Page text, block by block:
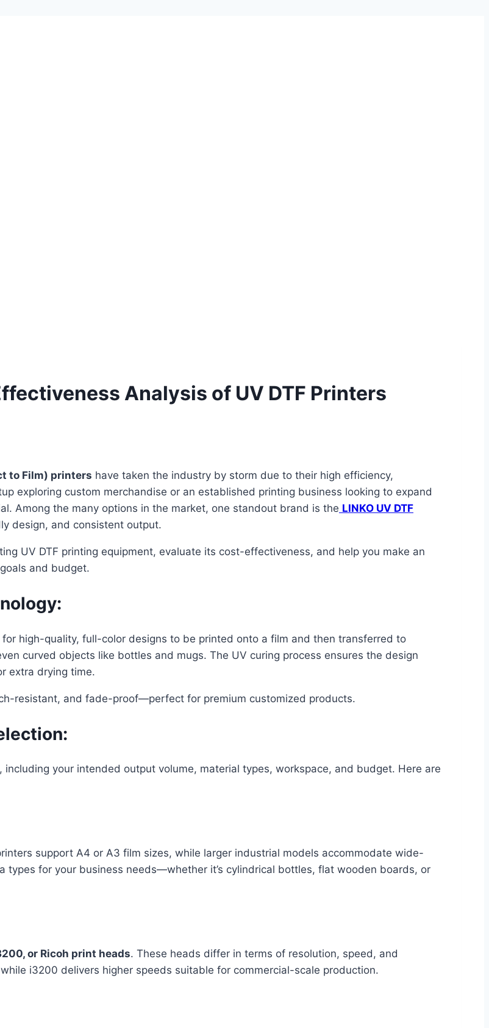
Analysis of UV DTF Printers
to Film) printers have taken the industry by storm due to their high efficiency,
exploring custom merchandise or an established printing business looking to expand
Among the many options in the market, one standout brand is the LINKO UV DTF
design, and consistent output.
UV DTF printing equipment, evaluate its cost-effectiveness, and help you make an
and budget.
high-quality, full-color designs to be printed onto a film and then transferred to
curved objects like bottles and mugs. The UV curing process ensures the design
extra drying time.
resistant, and fade-proof—perfect for premium customized products.
your intended output volume, material types, workspace, and budget. Here are
support A4 or A3 film sizes, while larger industrial models accommodate wide-
for your business needs—whether it’s cylindrical bottles, flat wooden boards, or
or Ricoh print heads. These heads differ in terms of resolution, speed, and
i3200 delivers higher speeds suitable for commercial-scale production.